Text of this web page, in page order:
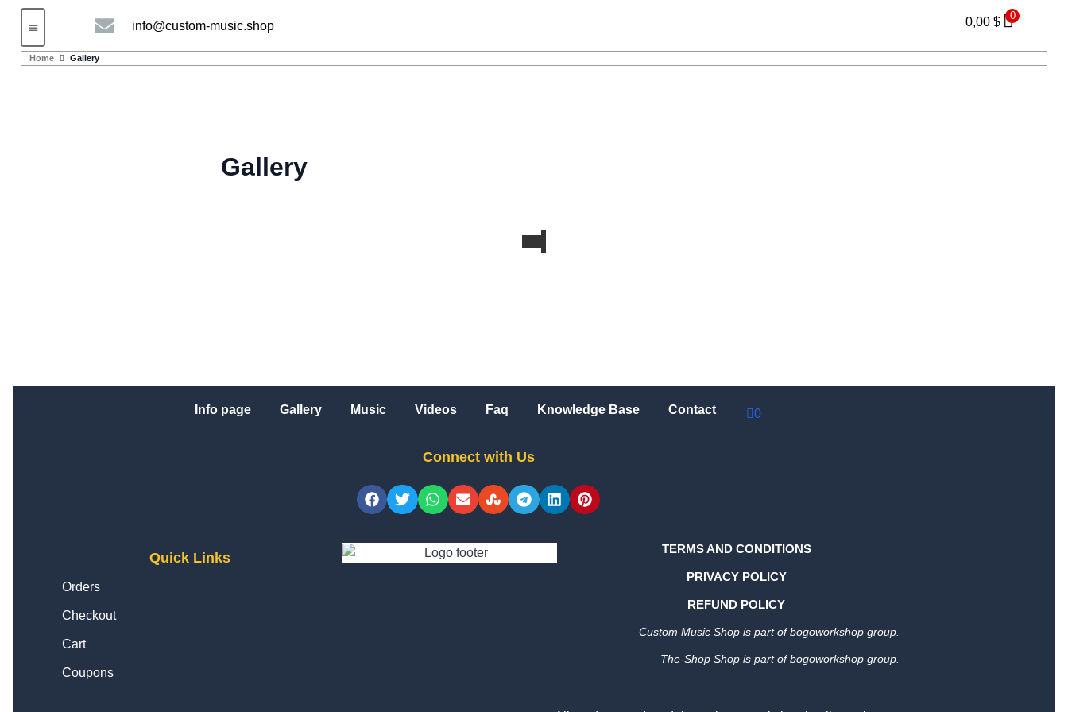
info@custom-music.shop 0,00$ 0
Home Gallery
Gallery
Info page Gallery Music Videos Faq Knowledge Base Contact 0
Connect with Us
Quick Links
Orders
Checkout
Cart
Coupons
TERMS AND CONDITIONS
PRIVACY POLICY
REFUND POLICY
Custom Music Shop is part of bogoworkshop group.
The-Shop Shop is part of bogoworkshop group.